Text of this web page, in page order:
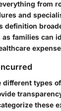
from
and
definition
families can
different types
these